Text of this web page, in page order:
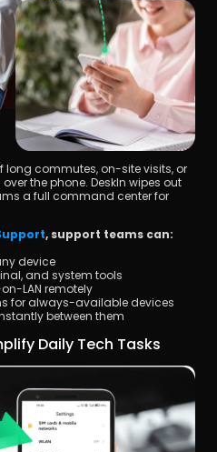
long commutes, on-site visits, or
the phone. DeskIn wipes out
a full command center for
, support teams can:
device
and system tools
LAN remotely
for always-available devices
between them
Daily Tech Tasks